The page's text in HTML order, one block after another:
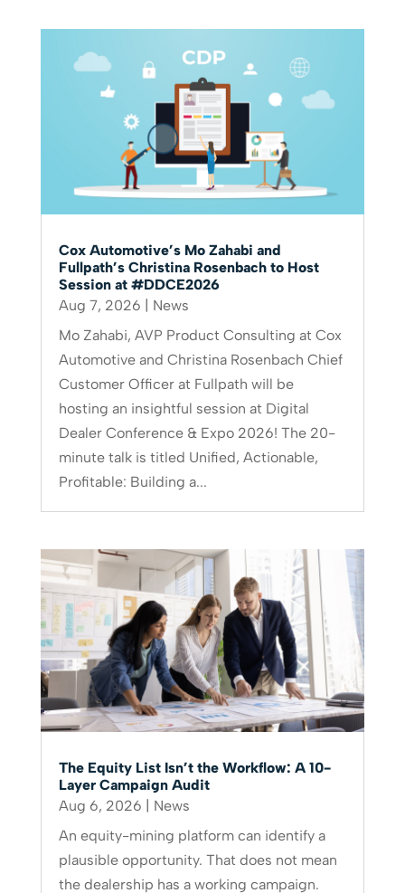
Cox Automotive’s Mo Zahabi and
Fullpath’s Christina Rosenbach to Host
Session at #DDCE2026
Aug 7, 2026 | News
Mo Zahabi, AVP Product Consulting at Cox
Automotive and Christina Rosenbach Chief
Customer Officer at Fullpath will be
hosting an insightful session at Digital
Dealer Conference & Expo 2026! The 20-
minute talk is titled Unified, Actionable,
Profitable: Building a...
The Equity List Isn’t the Workflow: A 10-
Layer Campaign Audit
Aug 6, 2026 | News
An equity-mining platform can identify a
plausible opportunity. That does not mean
the dealership has a working campaign.